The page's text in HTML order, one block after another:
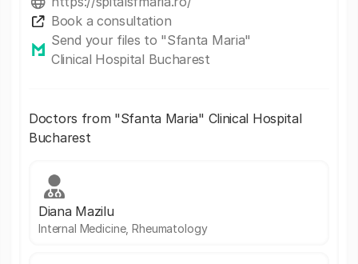
Book a consultation
Send your files to "Sfanta Maria"
Clinical Hospital Bucharest
Doctors from "Sfanta Maria" Clinical Hospital
Bucharest
Diana Mazilu
Internal Medicine, Rheumatology